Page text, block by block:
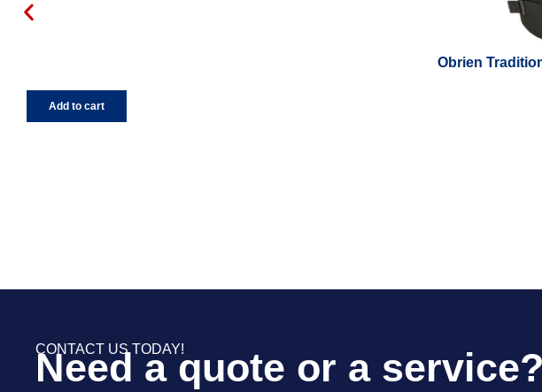
Obrien
Add to cart
CONTACT US TODAY!
Need a quote or a service?